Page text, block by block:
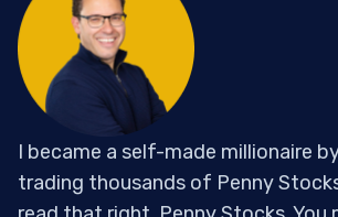
I became a self-made millionaire
trading thousands of Penny